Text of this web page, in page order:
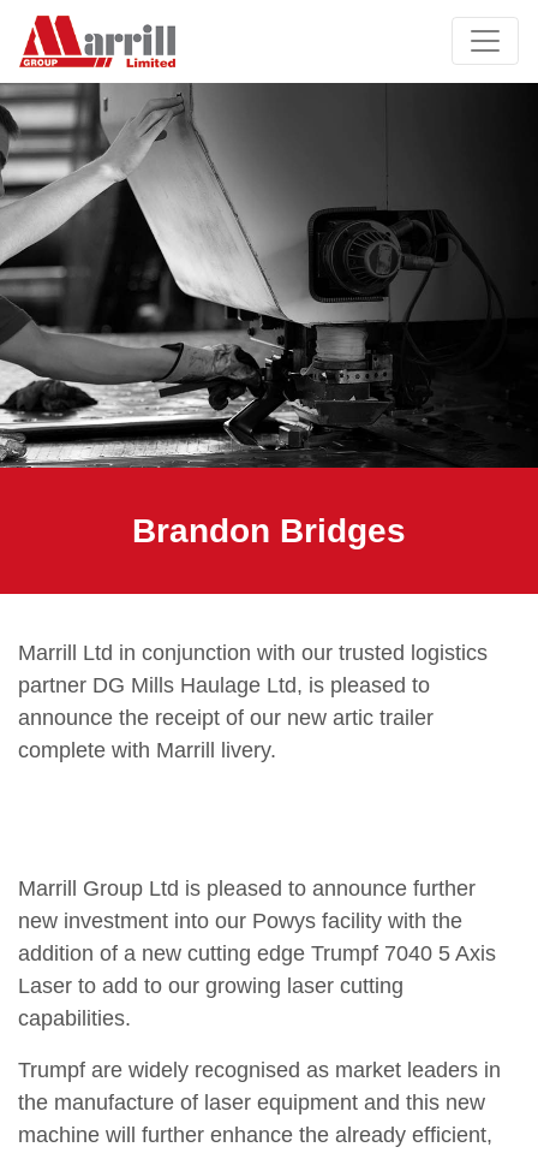
Brandon Bridges
Marrill Ltd in conjunction with our trusted logistics
partner DG Mills Haulage Ltd, is pleased to
announce the receipt of our new artic trailer
complete with Marrill livery.
Marrill Group Ltd is pleased to announce further
new investment into our Powys facility with the
addition of a new cutting edge Trumpf 7040 5 Axis
Laser to add to our growing laser cutting
capabilities.
Trumpf are widely recognised as market leaders in
the manufacture of laser equipment and this new
machine will further enhance the already efficient,